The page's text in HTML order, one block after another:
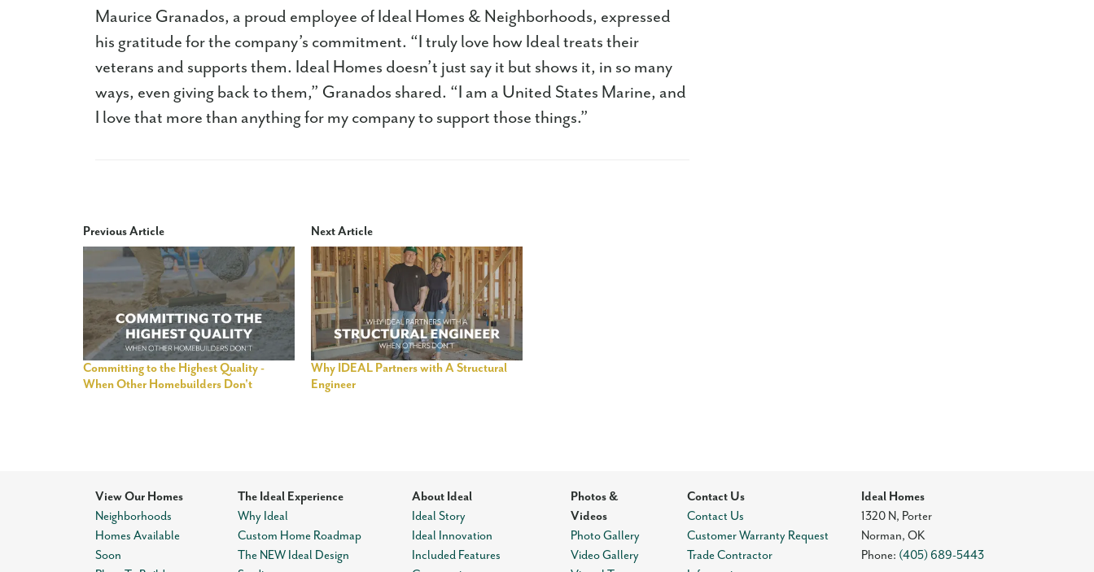
Maurice Granados, a proud employee of Ideal Homes & Neighborhoods, expressed
his gratitude for the company’s commitment. “I truly love how Ideal treats their
veterans and supports them. Ideal Homes doesn’t just say it but shows it, in so many
ways, even giving back to them,” Granados shared. “I am a United States Marine, and
I love that more than anything for my company to support those things.”
Previous Article
Committing to the Highest Quality -
When Other Homebuilders Don't
Next Article
Why IDEAL Partners with A Structural
Engineer
View Our Homes
Neighborhoods
Homes Available
Soon
The Ideal Experience
Why Ideal
Custom Home Roadmap
The NEW Ideal Design
About Ideal
Ideal Story
Ideal Innovation
Included Features
Photos &
Videos
Photo Gallery
Video Gallery
Contact Us
Contact Us
Customer Warranty Request
Trade Contractor
Ideal Homes
1320 N, Porter
Norman,OK
Phone: (405) 689-5443